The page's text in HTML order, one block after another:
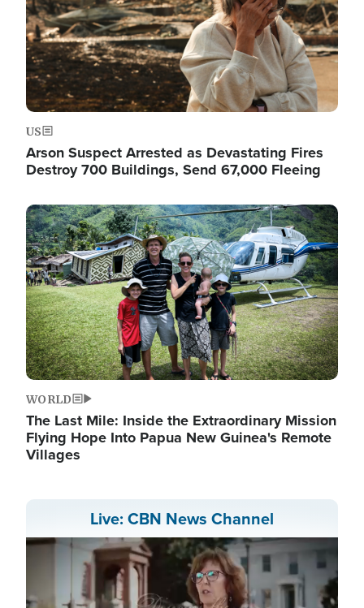
US
Arson Suspect Arrested as Devastating Fires
Destroy 700 Buildings, Send 67,000 Fleeing
Image
WORLD
The Last Mile: Inside the Extraordinary Mission
Flying Hope Into Papua New Guinea's Remote
Villages
Live: CBN News Channel